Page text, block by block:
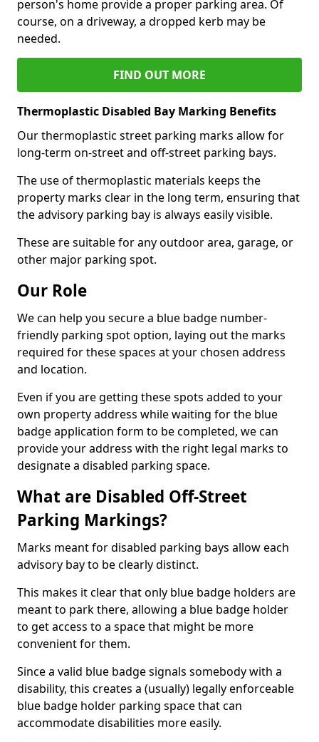
person's home provide a proper parking area. Of
course, on a driveway, a dropped kerb may be
needed.
FIND OUT MORE
Thermoplastic Disabled Bay Marking Benefits
Our thermoplastic street parking marks allow for
long-term on-street and off-street parking bays.
The use of thermoplastic materials keeps the
property marks clear in the long term, ensuring that
the advisory parking bay is always easily visible.
These are suitable for any outdoor area, garage, or
other major parking spot.
Our Role
We can help you secure a blue badge number-
friendly parking spot option, laying out the marks
required for these spaces at your chosen address
and location.
Even if you are getting these spots added to your
own property address while waiting for the blue
badge application form to be completed, we can
provide your address with the right legal marks to
designate a disabled parking space.
What are Disabled Off-Street
Parking Markings?
Marks meant for disabled parking bays allow each
advisory bay to be clearly distinct.
This makes it clear that only blue badge holders are
meant to park there, allowing a blue badge holder
to get access to a space that might be more
convenient for them.
Since a valid blue badge signals somebody with a
disability, this creates a (usually) legally enforceable
blue badge holder parking space that can
accommodate disabilities more easily.